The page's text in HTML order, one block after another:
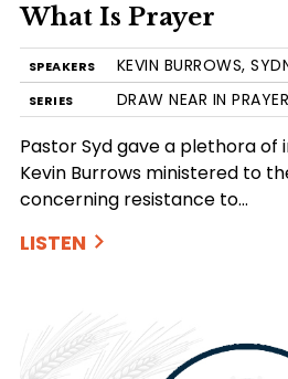
What Is Prayer
SPEAKERS KEVIN BURROWS,
SERIES DRAW NEAR IN PRAYER
Pastor Syd gave a plethora of
Kevin Burrows ministered to
concerning resistance to…
LISTEN